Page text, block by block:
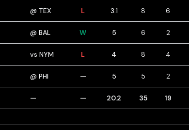
@ TEX L 3.1 8 6
@ BAL W 5 6 2
vs NYM L 4 8 4
@ PHI — 5 5 2
— — 20.2 35 19